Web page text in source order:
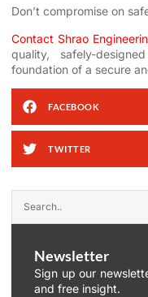
Don’t compromise on
Contact Shrao
quality, safely-
foundation of a secure
FACEBOOK
TWITTER
Newsletter
Sign up our
and free insight.